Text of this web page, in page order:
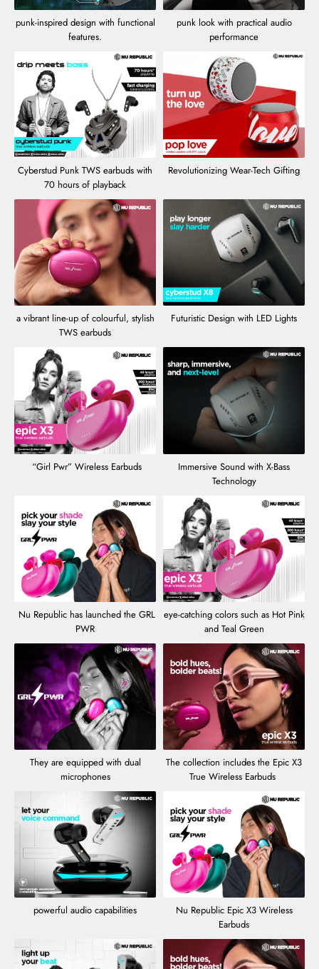
punk-inspired design with functional
features.
punk look with practical audio
performance
Cyberstud Punk TWS earbuds with
70 hours of playback
Revolutionizing Wear-Tech Gifting
a vibrant line-up of colourful, stylish
TWS earbuds
Futuristic Design with LED Lights
“Girl Pwr” Wireless Earbuds
Immersive Sound with X-Bass
Technology
Nu Republic has launched the GRL
PWR
eye-catching colors such as Hot Pink
and Teal Green
They are equipped with dual
microphones
The collection includes the Epic X3
True Wireless Earbuds
powerful audio capabilities
Nu Republic Epic X3 Wireless
Earbuds